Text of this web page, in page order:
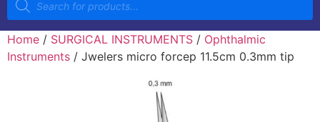
Home / SURGICAL INSTRUMENTS / Ophthalmic
Instruments / Jwelers micro forcep 11.5cm 0.3mm tip